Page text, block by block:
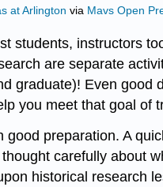
at Arlington via Mavs Open
students, instructors
are separate
graduate)! Even good
you meet that goal of
good preparation. A
carefully about
historical research